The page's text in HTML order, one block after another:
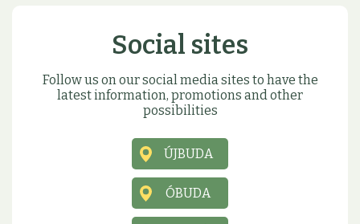
Social sites
Follow us on our social media sites to have the
latest information, promotions and other
possibilities
ÚJBUDA
ÓBUDA